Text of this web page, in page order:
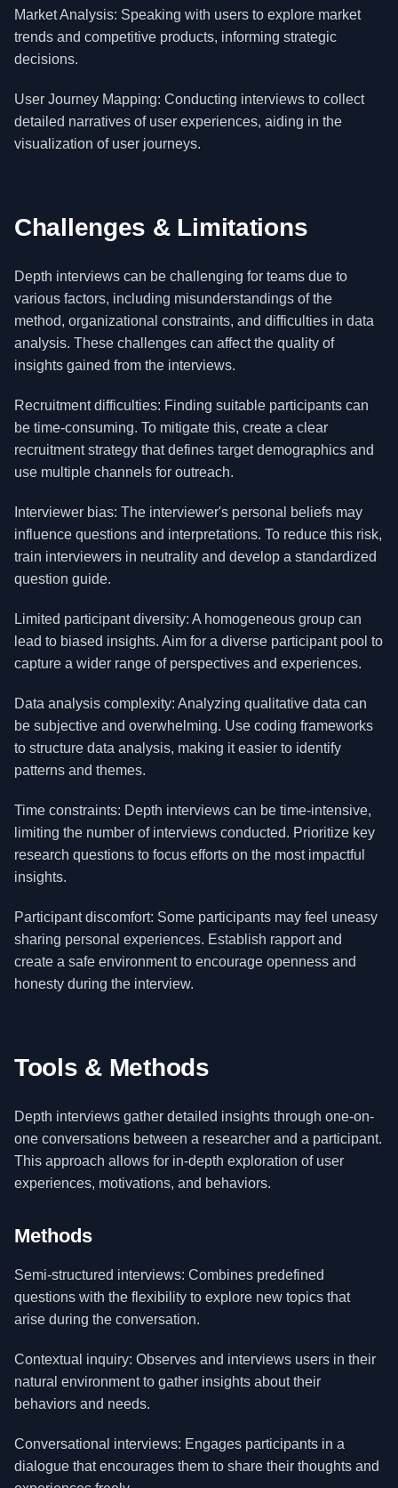
Market Analysis: Speaking with users to explore market
trends and competitive products, informing strategic
decisions.
User Journey Mapping: Conducting interviews to collect
detailed narratives of user experiences, aiding in the
visualization of user journeys.
Challenges & Limitations
Depth interviews can be challenging for teams due to
various factors, including misunderstandings of the
method, organizational constraints, and difficulties in data
analysis. These challenges can affect the quality of
insights gained from the interviews.
Recruitment difficulties: Finding suitable participants can
be time-consuming. To mitigate this, create a clear
recruitment strategy that defines target demographics and
use multiple channels for outreach.
Interviewer bias: The interviewer's personal beliefs may
influence questions and interpretations. To reduce this risk,
train interviewers in neutrality and develop a standardized
question guide.
Limited participant diversity: A homogeneous group can
lead to biased insights. Aim for a diverse participant pool to
capture a wider range of perspectives and experiences.
Data analysis complexity: Analyzing qualitative data can
be subjective and overwhelming. Use coding frameworks
to structure data analysis, making it easier to identify
patterns and themes.
Time constraints: Depth interviews can be time-intensive,
limiting the number of interviews conducted. Prioritize key
research questions to focus efforts on the most impactful
insights.
Participant discomfort: Some participants may feel uneasy
sharing personal experiences. Establish rapport and
create a safe environment to encourage openness and
honesty during the interview.
Tools & Methods
Depth interviews gather detailed insights through one-on-
one conversations between a researcher and a participant.
This approach allows for in-depth exploration of user
experiences, motivations, and behaviors.
Methods
Semi-structured interviews: Combines predefined
questions with the flexibility to explore new topics that
arise during the conversation.
Contextual inquiry: Observes and interviews users in their
natural environment to gather insights about their
behaviors and needs.
Conversational interviews: Engages participants in a
dialogue that encourages them to share their thoughts and